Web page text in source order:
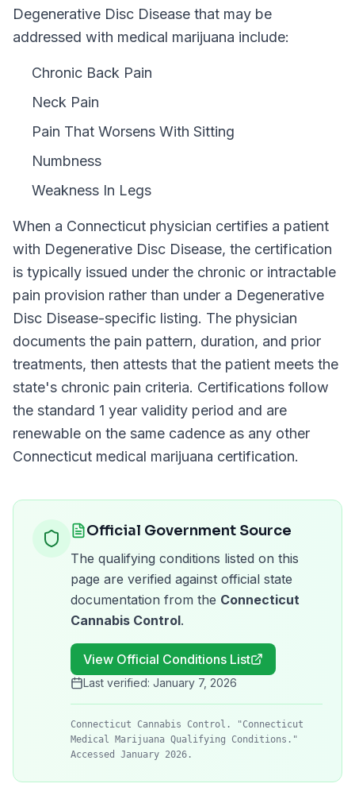
Degenerative Disc Disease that may be
addressed with medical marijuana include:
Chronic Back Pain
Neck Pain
Pain That Worsens With Sitting
Numbness
Weakness In Legs
When a Connecticut physician certifies a patient
with Degenerative Disc Disease, the certification
is typically issued under the chronic or intractable
pain provision rather than under a Degenerative
Disc Disease-specific listing. The physician
documents the pain pattern, duration, and prior
treatments, then attests that the patient meets the
state's chronic pain criteria. Certifications follow
the standard 1 year validity period and are
renewable on the same cadence as any other
Connecticut medical marijuana certification.
Official Government Source
The qualifying conditions listed on this
page are verified against official state
documentation from the Connecticut
Cannabis Control.
View Official Conditions List
Last verified: January 7, 2026
Connecticut Cannabis Control. "Connecticut
Medical Marijuana Qualifying Conditions."
Accessed January 2026.